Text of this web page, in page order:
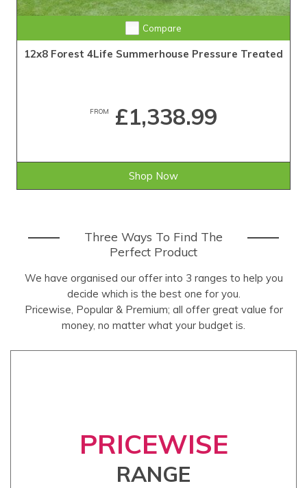
Compare
12x8 Forest 4Life Summerhouse Pressure Treated
FROM £1,338.99
Shop Now
Three Ways To Find The
Perfect Product
We have organised our offer into 3 ranges to help you
decide which is the best one for you.
Pricewise, Popular & Premium; all offer great value for
money, no matter what your budget is.
PRICEWISE
RANGE